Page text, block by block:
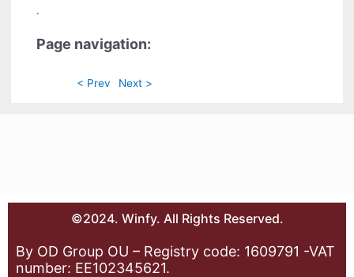
.
Page navigation:
< Prev Next >
©2024. Winfy. All Rights Reserved.
By OD Group OU – Registry code: 1609791 -VAT
number: EE102345621.